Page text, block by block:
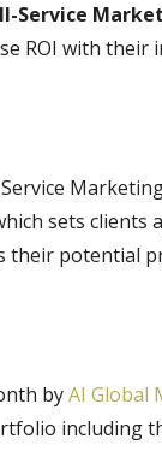
Service
ROI with their
sets
their potential
byAI Global
including